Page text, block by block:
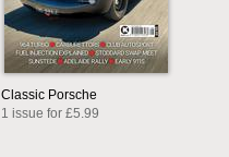
Classic Porsche
1 issue for £5.99